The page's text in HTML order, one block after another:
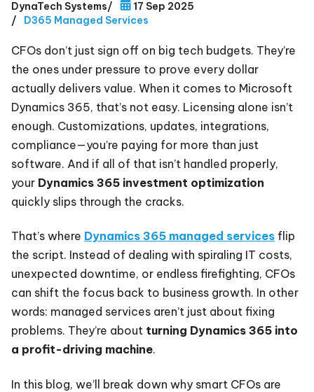
DynaTech Systems/
17 Sep 2025
/
D365 Managed Services
CFOs don’t just sign off on big tech budgets. They’re
the ones under pressure to prove every dollar
actually delivers value. When it comes to Microsoft
Dynamics 365, that’s not easy. Licensing alone isn’t
enough. Customizations, updates, integrations,
compliance—you’re paying for more than just
software. And if all of that isn’t handled properly,
your Dynamics 365 investment optimization
quickly slips through the cracks.
That’s where Dynamics 365 managed services flip
the script. Instead of dealing with spiraling IT costs,
unexpected downtime, or endless firefighting, CFOs
can shift the focus back to business growth. In other
words: managed services aren’t just about fixing
problems. They’re about turning Dynamics 365 into
a profit-driving machine.
In this blog, we’ll break down why smart CFOs are